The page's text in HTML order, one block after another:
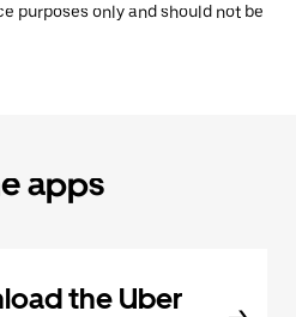
purposes only and should not be
apps
the Uber